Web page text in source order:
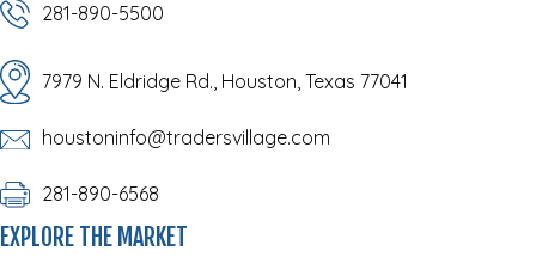
281-890-5500
7979 N. Eldridge Rd., Houston, Texas 77041
houstoninfo@tradersvillage.com
281-890-6568
EXPLORE THE MARKET